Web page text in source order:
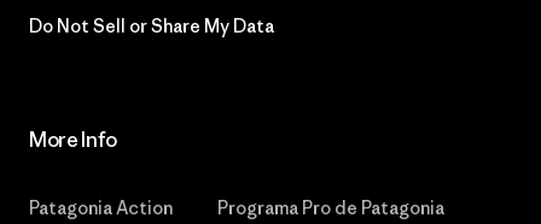
Do Not Sell or Share My Data
More Info
Patagonia Action
Programa Pro de Patagonia